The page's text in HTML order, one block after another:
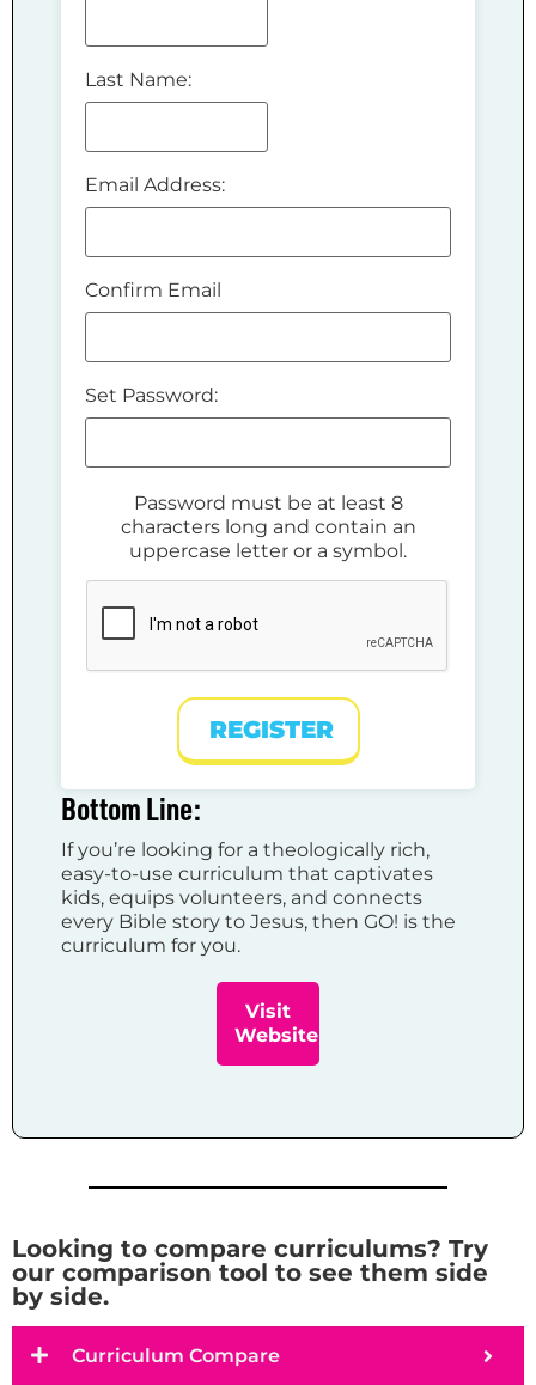
Last Name:
Email Address:
Confirm Email
Set Password:
Password must be at least 8
characters long and contain an
uppercase letter or a symbol.
REGISTER
Bottom Line:
If you’re looking for a theologically rich,
easy-to-use curriculum that captivates
kids, equips volunteers, and connects
every Bible story to Jesus, then GO! is the
curriculum for you.
Visit
Website
Looking to compare curriculums? Try
our comparison tool to see them side
by side.
Curriculum Compare